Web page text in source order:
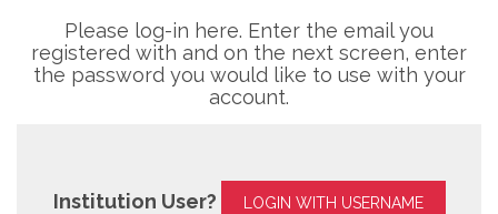
Please log-in here. Enter the email you
registered with and on the next screen, enter
the password you would like to use with your
account.
Institution User? LOGIN WITH USERNAME